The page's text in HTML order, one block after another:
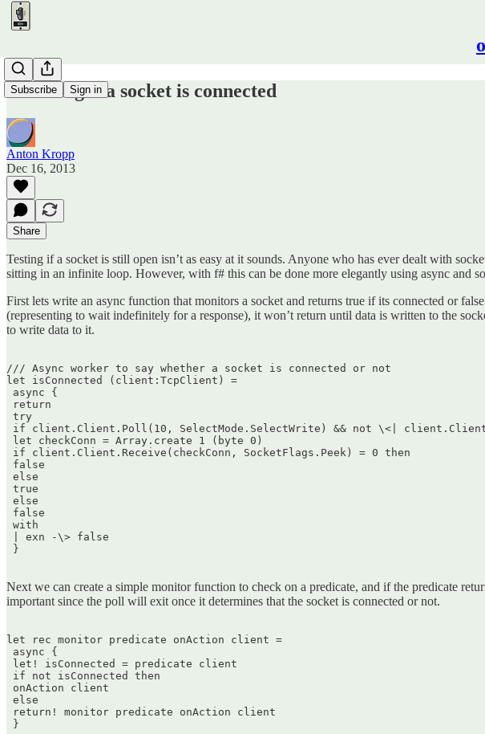
Subscribe Sign in
Checking if a socket is connected
Anton Kropp
Dec 16, 2013
Share
Testing if a socket is still open isn’t as easy at it sounds. Anyone who has ever dealt with
sitting in an infinite loop. However, with f# this can be done more elegantly using async and
First lets write an async function that monitors a socket and returns true if its connected or
(representing to wait indefinitely for a response), it won’t return until data is written to the
to write data to it.
/// Async worker to say whether a socket is connected or not
let isConnected (client:TcpClient) =
async {
return
try
if client.Client.Poll(10, SelectMode.SelectWrite) && not \<|
let checkConn = Array.create 1 (byte 0)
if client.Client.Receive(checkConn, SocketFlags.Peek) = 0 then
false
else
true
else
false
with
| exn -\> false
}
Next we can create a simple monitor function to check on a predicate, and if the predicate
important since the poll will exit once it determines that the socket is connected or not.
let rec monitor predicate onAction client =
async {
let! isConnected = predicate client
if not isConnected then
onAction client
else
return! monitor predicate onAction client
}